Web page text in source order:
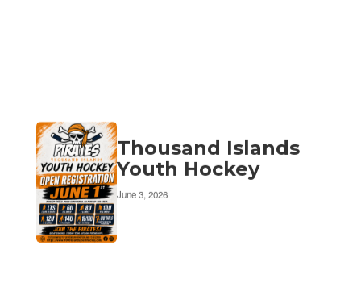
Thousand Islands
Youth Hockey
June 3, 2026